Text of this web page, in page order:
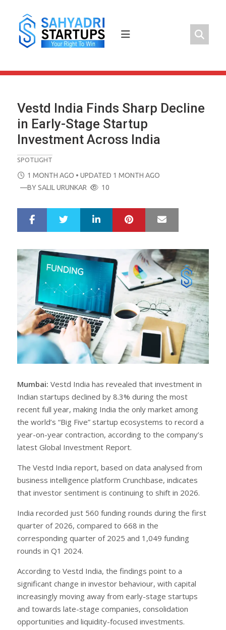
content
Vestd India Finds Sharp Decline
in Early-Stage Startup
Investment Across India
SPOTLIGHT
POSTED
ON
1 MONTH AGO • UPDATED 1 MONTH AGO
—BYSALIL URUNKAR 10
r
e
t
LinkedIn Pinterest
Mumbai: Vestd India has revealed that investment in
Indian startups declined by 8.3% during the most
recent full year, making India the only market among
the world’s “Big Five” startup ecosystems to record a
year-on-year contraction, according to the company’s
latest Global Investment Report.
The Vestd India report, based on data analysed from
business intelligence platform Crunchbase, indicates
that investor sentiment is continuing to shift in 2026.
India recorded just 560 funding rounds during the first
quarter of 2026, compared to 668 in the
corresponding quarter of 2025 and 1,049 funding
rounds in Q1 2024.
According to Vestd India, the findings point to a
significant change in investor behaviour, with capital
increasingly moving away from early-stage startups
and towards late-stage companies, consolidation
opportunities and liquidity-focused investments.